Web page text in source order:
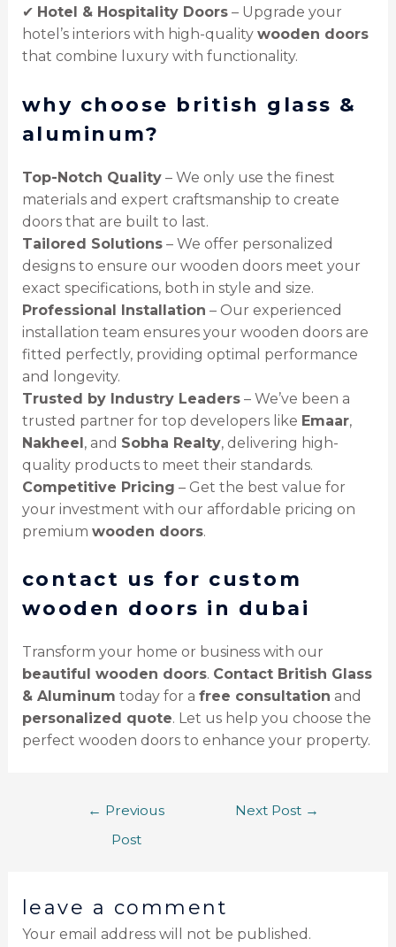
✔ Hotel & Hospitality Doors– Upgrade your
hotel’s interiors with high-quality wooden doors
that combine luxury with functionality.
why choose british glass &
aluminum?
Top-Notch Quality– We only use the finest
materials and expert craftsmanship to create
doors that are built to last.
Tailored Solutions– We offer personalized
designs to ensure our wooden doors meet your
exact specifications, both in style and size.
Professional Installation – Our experienced
installation team ensures your wooden doors are
fitted perfectly, providing optimal performance
and longevity.
Trusted by Industry Leaders– We’ve been a
trusted partner for top developers like Emaar,
Nakheel, and Sobha Realty, delivering high-
quality products to meet their standards.
Competitive Pricing – Get the best value for
your investment with our affordable pricing on
premium wooden doors.
contact us for custom
wooden doors in dubai
Transform your home or business with our
beautiful wooden doors. Contact British Glass
& Aluminum today for a free consultation and
personalized quote. Let us help you choose the
perfect wooden doors to enhance your property.
← Previous
Post
Next Post →
leave a comment
Your email address will not be published.